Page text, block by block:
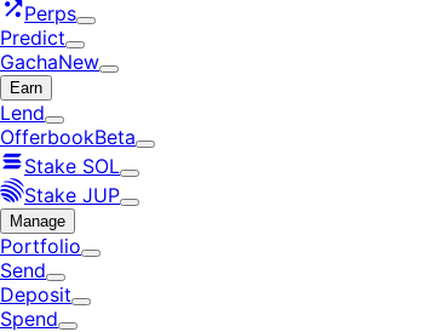
Perps
Predict
GachaNew
Earn
Lend
OfferbookBeta
Stake SOL
Stake JUP
Manage
Portfolio
Send
Deposit
Spend